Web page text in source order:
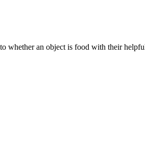
whether an object is food with their